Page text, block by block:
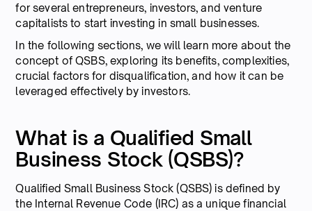
for several entrepreneurs, investors, and venture
capitalists to start investing in small businesses.
In the following sections, we will learn more about the
concept of QSBS, exploring its benefits, complexities,
crucial factors for disqualification, and how it can be
leveraged effectively by investors.
What is a Qualified Small
Business Stock (QSBS)?
Qualified Small Business Stock (QSBS) is defined by
the Internal Revenue Code (IRC) as a unique financial